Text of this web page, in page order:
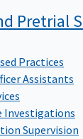
Pretrial
Practices
Assistants
Investigations
Supervision